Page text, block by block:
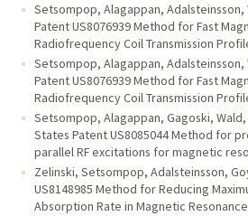
Setsompop, Alagappan, Adalsteinsson,
Patent US8076939 Method for Fast
Radiofrequency Coil Transmission
Setsompop, Alagappan, Adalsteinsson,
Patent US8076939 Method for Fast
Radiofrequency Coil Transmission
Setsompop, Alagappan, Gagoski,
States Patent US8085044 Method for
parallel RF excitations for magnetic
Zelinski, Setsompop, Adalsteinsson,
US8148985 Method for Reducing
Absorption Rate in Magnetic